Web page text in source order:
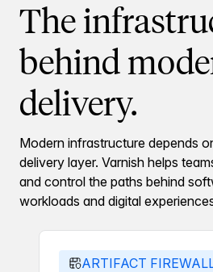
The
behind
delivery.
Modern infrastructure depends
delivery layer. Varnish helps
and control the paths behind
workloads and digital
ARTIFACT